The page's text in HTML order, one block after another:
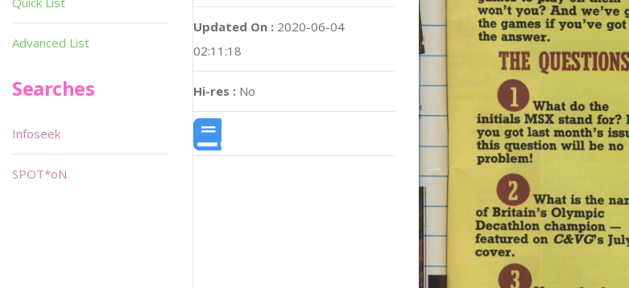
Updated On : 2020-06-04
02:11:18
Hi-res : No
Advanced List
Searches
Infoseek
SPOT*oN